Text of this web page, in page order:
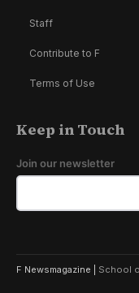
Staff
Contribute to F
Terms of Use
Keep in Touch
Join our newsletter
F Newsmagazine | School